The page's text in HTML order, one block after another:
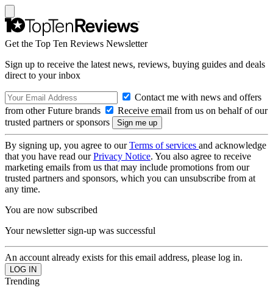
Get the Top Ten Reviews Newsletter
Sign up to receive the latest news, reviews, buying guides and deals
direct to your inbox
Contact me with news and offers
from other Future brands
Receive email from us on behalf of our
trusted partners or sponsors
By signing up, you agree to ourTerms of services and acknowledge
that you have read ourPrivacy Notice. You also agree to receive
marketing emails from us that may include promotions from our
trusted partners and sponsors, which you can unsubscribe from at
any time.
You are now subscribed
Your newsletter sign-up was successful
An account already exists for this email address, please log in.
Trending